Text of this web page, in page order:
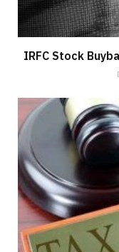
IRFC Stock